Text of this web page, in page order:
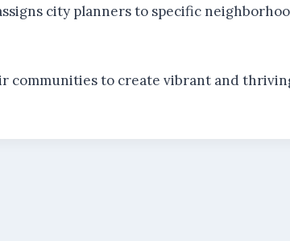
city planners to specific
communities to create vibrant and